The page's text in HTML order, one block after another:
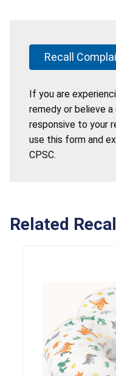
Recall
If you are
remedy or believe a
responsive to your
use this form and
CPSC.
Related